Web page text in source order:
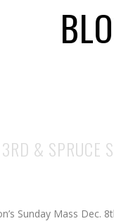
& SPRUCE
Sunday Mass Dec.